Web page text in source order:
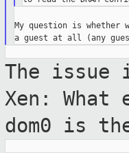
My question is whether
The issue
Xen: What
dom0 is